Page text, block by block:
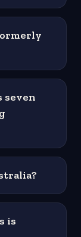
seven
is